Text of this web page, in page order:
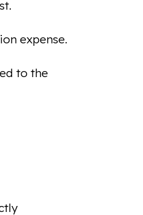
expense.
to the